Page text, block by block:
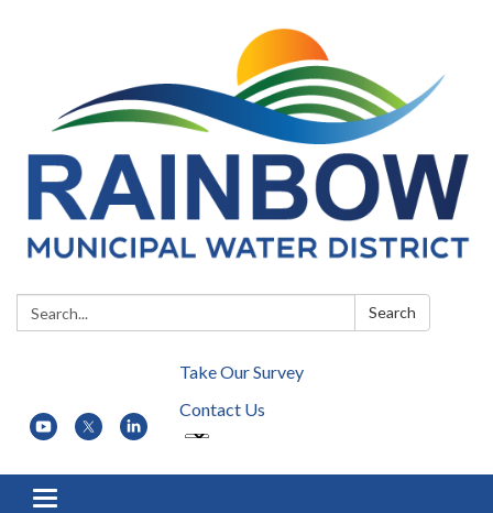
Search: Search
Take Our Survey
Contact Us
Toggle navigation